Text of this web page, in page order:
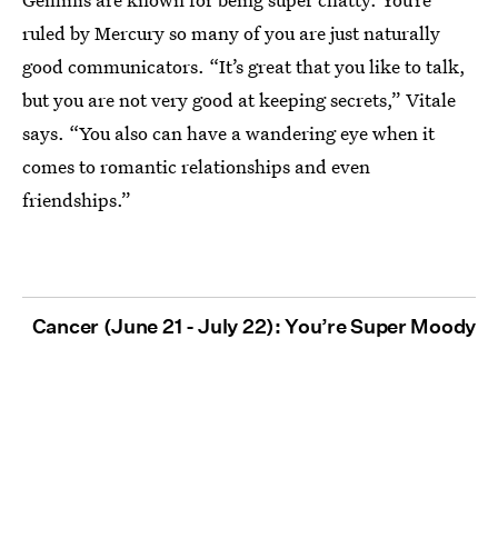
ruled by Mercury so many of you are just naturally
good communicators. “It’s great that you like to talk,
but you are not very good at keeping secrets,” Vitale
says. “You also can have a wandering eye when it
comes to romantic relationships and even
friendships.”
Cancer (June 21 - July 22): You’re Super Moody